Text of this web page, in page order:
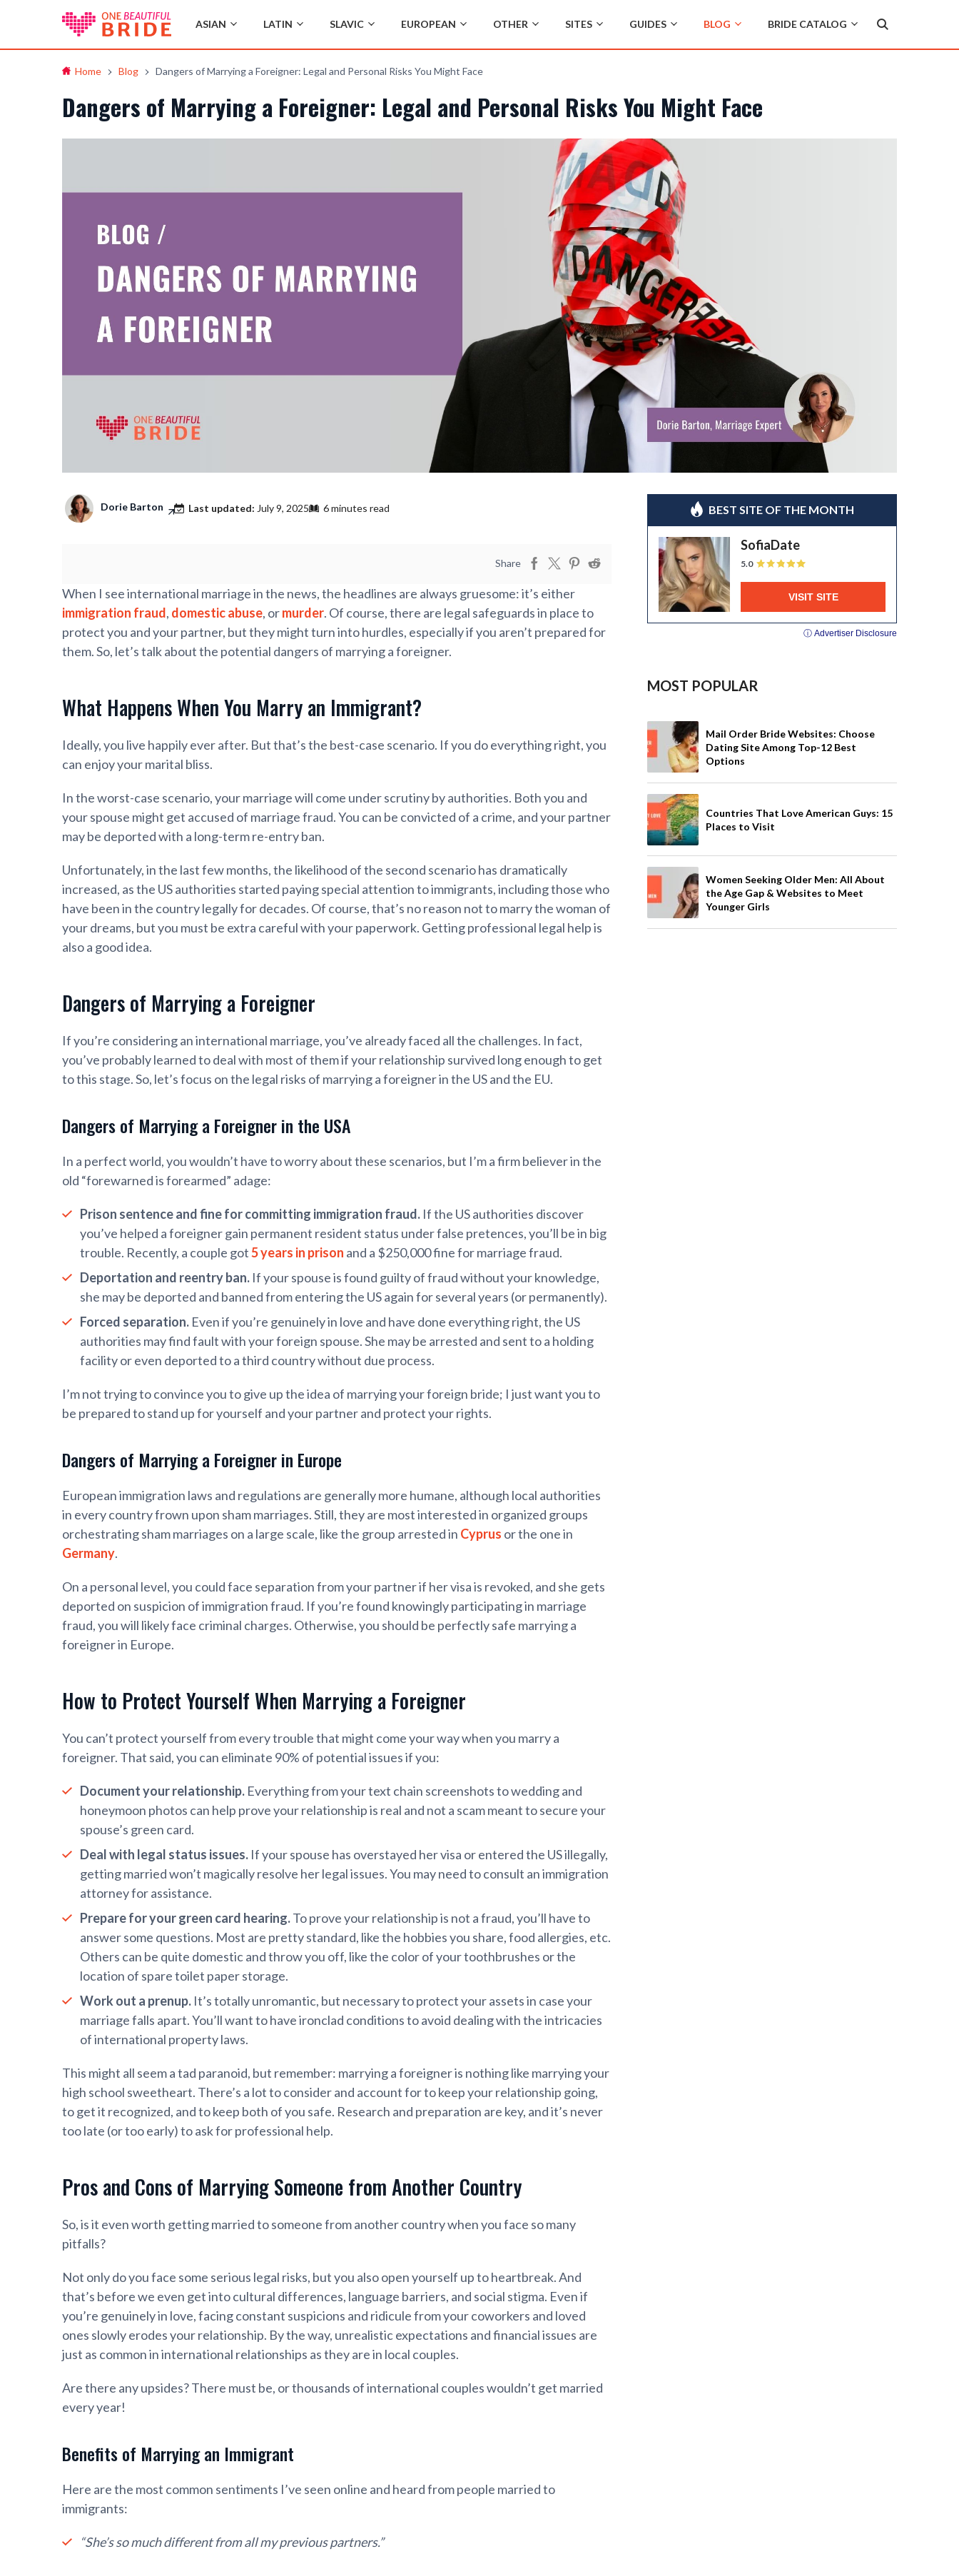
ASIAN LATIN SLAVIC EUROPEAN OTHER SITES GUIDES BLOG BRIDE CATALOG
Home Blog Dangers of Marrying a Foreigner: Legal and Personal Risks You Might Face
Dangers of Marrying a Foreigner: Legal and Personal Risks You Might Face
Dorie Barton Last updated: July 9, 2025 6 minutes read
Share
When I see international marriage in the news, the headlines are always gruesome: it’s either
immigration fraud, domestic abuse, ormurder. Of course, there are legal safeguards in place to
protect you and your partner, but they might turn into hurdles, especially if you aren’t prepared for
them. So, let’s talk about the potential dangers of marrying a foreigner.
What Happens When You Marry an Immigrant?
Ideally, you live happily ever after. But that’s the best-case scenario. If you do everything right, you
can enjoy your marital bliss.
In the worst-case scenario, your marriage will come under scrutiny by authorities. Both you and
your spouse might get accused of marriage fraud. You can be convicted of a crime, and your partner
may be deported with a long-term re-entry ban.
Unfortunately, in the last few months, the likelihood of the second scenario has dramatically
increased, as the US authorities started paying special attention to immigrants, including those who
have been in the country legally for decades. Of course, that’s no reason not to marry the woman of
your dreams, but you must be extra careful with your paperwork. Getting professional legal help is
also a good idea.
Dangers of Marrying a Foreigner
If you’re considering an international marriage, you’ve already faced all the challenges. In fact,
you’ve probably learned to deal with most of them if your relationship survived long enough to get
to this stage. So, let’s focus on the legal risks of marrying a foreigner in the US and the EU.
Dangers of Marrying a Foreigner in the USA
In a perfect world, you wouldn’t have to worry about these scenarios, but I’m a firm believer in the
old “forewarned is forearmed” adage:
Prison sentence and fine for committing immigration fraud. If the US authorities discover
you’ve helped a foreigner gain permanent resident status under false pretences, you’ll be in big
trouble. Recently, a couple got5 years in prison and a $250,000 fine for marriage fraud.
Deportation and reentry ban. If your spouse is found guilty of fraud without your knowledge,
she may be deported and banned from entering the US again for several years (or permanently).
Forced separation. Even if you’re genuinely in love and have done everything right, the US
authorities may find fault with your foreign spouse. She may be arrested and sent to a holding
facility or even deported to a third country without due process.
I’m not trying to convince you to give up the idea of marrying your foreign bride; I just want you to
be prepared to stand up for yourself and your partner and protect your rights.
Dangers of Marrying a Foreigner in Europe
European immigration laws and regulations are generally more humane, although local authorities
in every country frown upon sham marriages. Still, they are most interested in organized groups
orchestrating sham marriages on a large scale, like the group arrested in Cyprus or the one in
Germany.
On a personal level, you could face separation from your partner if her visa is revoked, and she gets
deported on suspicion of immigration fraud. If you’re found knowingly participating in marriage
fraud, you will likely face criminal charges. Otherwise, you should be perfectly safe marrying a
foreigner in Europe.
How to Protect Yourself When Marrying a Foreigner
You can’t protect yourself from every trouble that might come your way when you marry a
foreigner. That said, you can eliminate 90% of potential issues if you:
Document your relationship. Everything from your text chain screenshots to wedding and
honeymoon photos can help prove your relationship is real and not a scam meant to secure your
spouse’s green card.
Deal with legal status issues. If your spouse has overstayed her visa or entered the US illegally,
getting married won’t magically resolve her legal issues. You may need to consult an immigration
attorney for assistance.
Prepare for your green card hearing.To prove your relationship is not a fraud, you’ll have to
answer some questions. Most are pretty standard, like the hobbies you share, food allergies, etc.
Others can be quite domestic and throw you off, like the color of your toothbrushes or the
location of spare toilet paper storage.
Work out a prenup. It’s totally unromantic, but necessary to protect your assets in case your
marriage falls apart. You’ll want to have ironclad conditions to avoid dealing with the intricacies
of international property laws.
This might all seem a tad paranoid, but remember: marrying a foreigner is nothing like marrying your
high school sweetheart. There’s a lot to consider and account for to keep your relationship going,
to get it recognized, and to keep both of you safe. Research and preparation are key, and it’s never
too late (or too early) to ask for professional help.
Pros and Cons of Marrying Someone from Another Country
So, is it even worth getting married to someone from another country when you face so many
pitfalls?
Not only do you face some serious legal risks, but you also open yourself up to heartbreak. And
that’s before we even get into cultural differences, language barriers, and social stigma. Even if
you’re genuinely in love, facing constant suspicions and ridicule from your coworkers and loved
ones slowly erodes your relationship. By the way, unrealistic expectations and financial issues are
just as common in international relationships as they are in local couples.
Are there any upsides? There must be, or thousands of international couples wouldn’t get married
every year!
Benefits of Marrying an Immigrant
Here are the most common sentiments I’ve seen online and heard from people married to
immigrants:
“She’s so much different from all my previous partners.”
BEST SITE OF THE MONTH
SofiaDate
5.0
VISIT SITE
ⓘ Advertiser Disclosure
MOST POPULAR
Mail Order Bride Websites: Choose
Dating Site Among Top-12 Best
Options
Countries That Love American Guys: 15
Places to Visit
Women Seeking Older Men: All About
the Age Gap & Websites to Meet
Younger Girls